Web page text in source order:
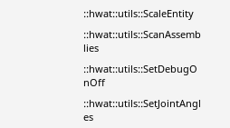
::hwat::utils::ScaleEntity
::hwat::utils::ScanAssemb
lies
::hwat::utils::SetDebugO
nOff
::hwat::utils::SetJointAngl
es